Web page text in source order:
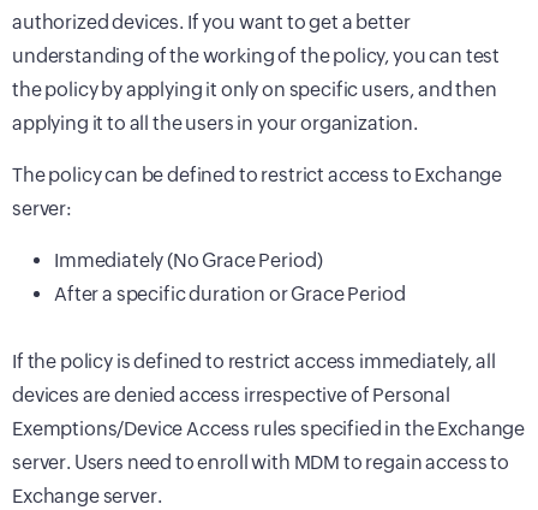
authorized devices. If you want to get a better
understanding of the working of the policy, you can test
the policy by applying it only on specific users, and then
applying it to all the users in your organization.
The policy can be defined to restrict access to Exchange
server:
Immediately (No Grace Period)
After a specific duration or Grace Period
If the policy is defined to restrict access immediately, all
devices are denied access irrespective of Personal
Exemptions/Device Access rules specified in the Exchange
server. Users need to enroll with MDM to regain access to
Exchange server.